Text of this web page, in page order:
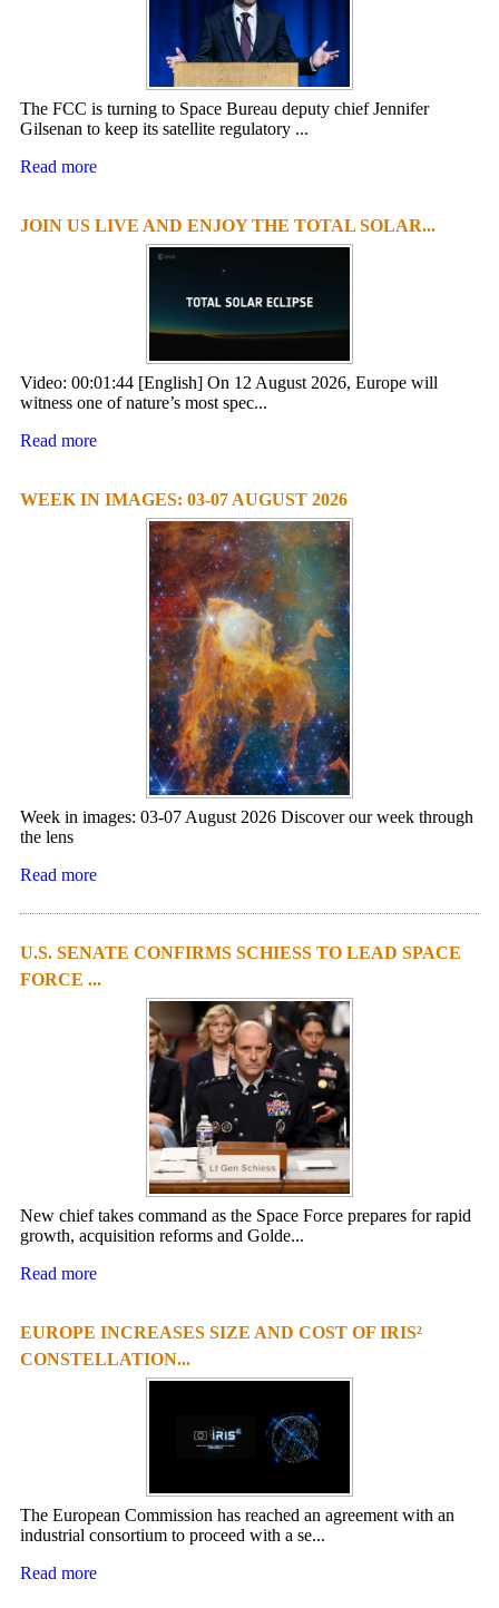
The FCC is turning to Space Bureau deputy chief Jennifer
Gilsenan to keep its satellite regulatory ...
Read more
JOIN US LIVE AND ENJOY THE TOTAL SOLAR...
Video: 00:01:44 [English] On 12 August 2026, Europe will
witness one of nature’s most spec...
Read more
WEEK IN IMAGES: 03-07 AUGUST 2026
Week in images: 03-07 August 2026 Discover our week through
the lens
Read more
U.S. SENATE CONFIRMS SCHIESS TO LEAD SPACE
FORCE ...
New chief takes command as the Space Force prepares for rapid
growth, acquisition reforms and Golde...
Read more
EUROPE INCREASES SIZE AND COST OF IRIS²
CONSTELLATION...
The European Commission has reached an agreement with an
industrial consortium to proceed with a se...
Read more